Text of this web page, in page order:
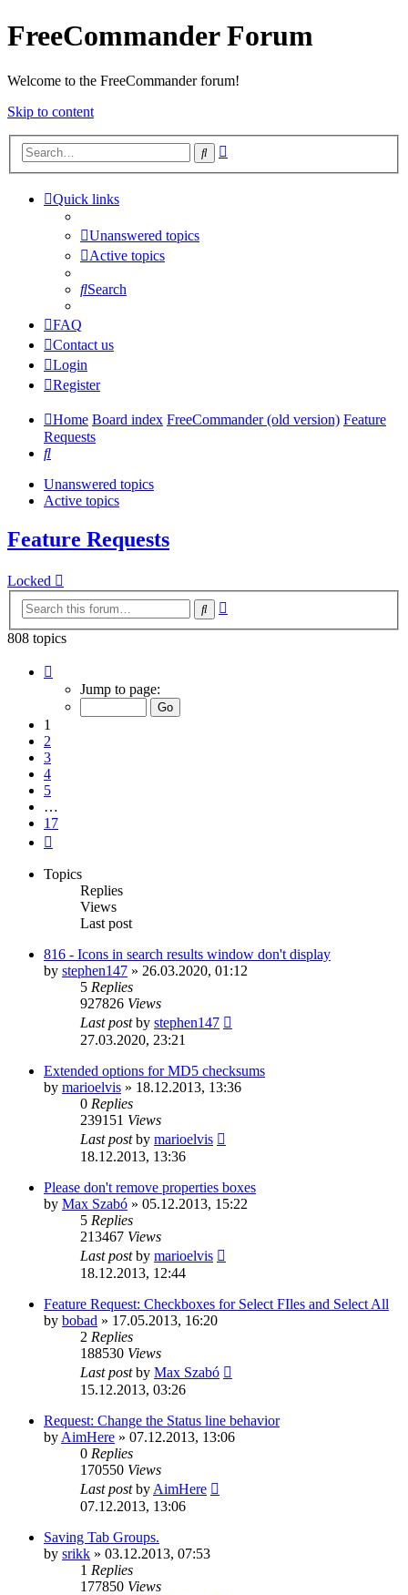
FreeCommander Forum
Welcome to the FreeCommander forum!
Skip to content
Search
Quick links
Unanswered topics
Active topics
Search
FAQ
Contact us
Login
Register
Home Board index FreeCommander (old version) Feature
Requests
Search
Unanswered topics
Active topics
Feature Requests
Locked
Search
808 topics
Jump to page:
1
2
3
4
5
…
17
Topics
Replies
Views
Last post
816 - Icons in search results window don't display
by stephen147 » 26.03.2020, 01:12
5 Replies
927826 Views
Last postby stephen147
27.03.2020, 23:21
Extended options for MD5 checksums
by marioelvis » 18.12.2013, 13:36
0 Replies
239151 Views
Last postby marioelvis
18.12.2013, 13:36
Please don't remove properties boxes
by Max Szabó » 05.12.2013, 15:22
5 Replies
213467 Views
Last postby marioelvis
18.12.2013, 12:44
Feature Request: Checkboxes for Select FIles and Select All
by bobad » 17.05.2013, 16:20
2 Replies
188530 Views
Last postby Max Szabó
15.12.2013, 03:26
Request: Change the Status line behavior
by AimHere » 07.12.2013, 13:06
0 Replies
170550 Views
Last postby AimHere
07.12.2013, 13:06
Saving Tab Groups.
by srikk » 03.12.2013, 07:53
1 Replies
177850 Views